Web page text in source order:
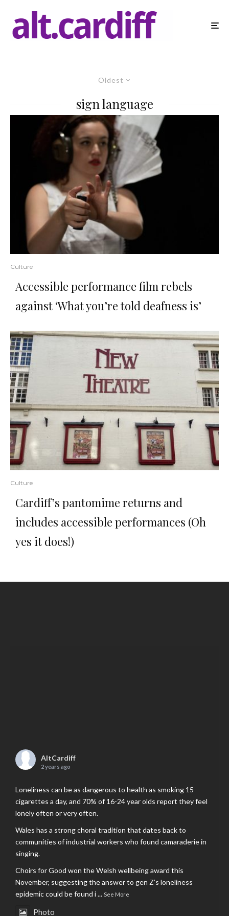
Oldest
sign language
Culture
Accessible performance film rebels
against ‘What you’re told deafness is’
Culture
Cardiff’s pantomime returns and
includes accessible performances (Oh
yes it does!)
AltCardiff
2 years ago
Loneliness can be as dangerous to health as smoking 15
cigarettes a day, and 70% of 16-24 year olds report they feel
lonely often or very often.
Wales has a strong choral tradition that dates back to
communities of industrial workers who found camaraderie in
singing.
Choirs for Good won the Welsh wellbeing award this
November, suggesting the answer to gen Z’s loneliness
epidemic could be found i... See More
Photo